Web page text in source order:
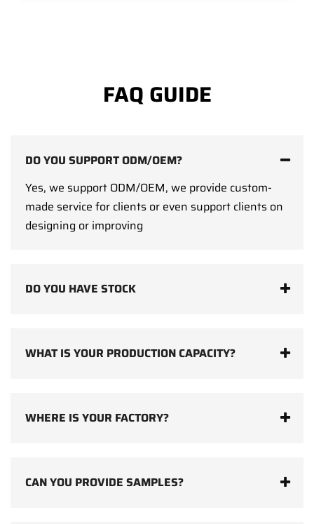
FAQ GUIDE
DO YOU SUPPORT ODM/OEM?
Yes, we support ODM/OEM, we provide custom-
made service for clients or even support clients on
designing or improving
DO YOU HAVE STOCK
WHAT IS YOUR PRODUCTION CAPACITY?
WHERE IS YOUR FACTORY?
CAN YOU PROVIDE SAMPLES?